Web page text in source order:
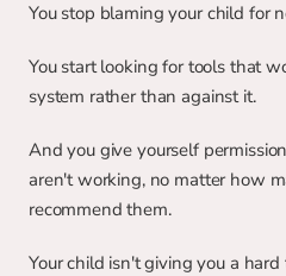
You stop blaming your child for
You start looking for tools that
system rather than against it.
And you give yourself
aren't working, no matter how
recommend them.
Your child isn't giving you a